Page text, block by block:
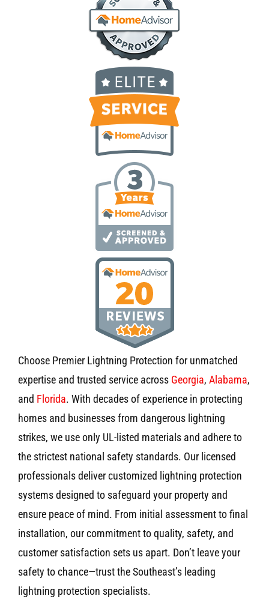
Choose Premier Lightning Protection for unmatched
expertise and trusted service across Georgia, Alabama,
and Florida. With decades of experience in protecting
homes and businesses from dangerous lightning
strikes, we use only UL-listed materials and adhere to
the strictest national safety standards. Our licensed
professionals deliver customized lightning protection
systems designed to safeguard your property and
ensure peace of mind. From initial assessment to final
installation, our commitment to quality, safety, and
customer satisfaction sets us apart. Don’t leave your
safety to chance—trust the Southeast’s leading
lightning protection specialists.